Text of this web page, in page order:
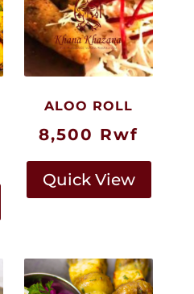
ALOO ROLL
8,500 Rwf
Quick View